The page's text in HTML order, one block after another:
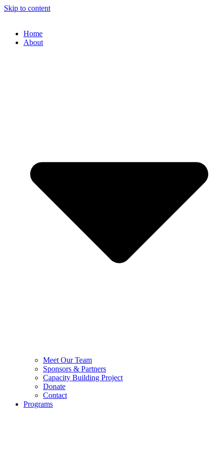
Skip to content
Home
About
Meet Our Team
Sponsors & Partners
Capacity Building Project
Donate
Contact
Programs